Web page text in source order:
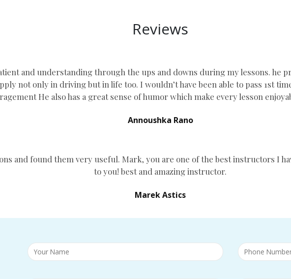
Reviews
and understanding through the ups and downs during my lessons. he
not only in driving but in life too. I wouldn’t have been able to pass 1st
He also has a great sense of humor which make every lesson
Annoushka Rano
and found them very useful. Mark, you are one of the best instructors I
to you! best and amazing instructor.
Marek Astics